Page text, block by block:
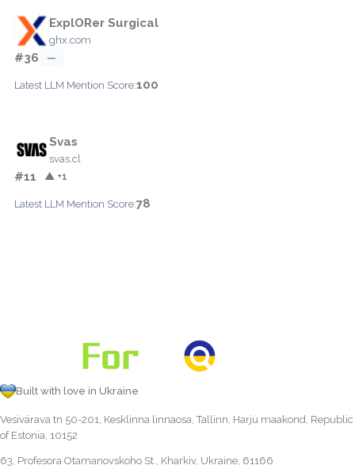
ExplORer Surgical
ghx.com
#36 —
Latest LLM Mention Score:100
Svas
svas.cl
#11 ▲ +1
Latest LLM Mention Score:78
Built with love in Ukraine
Vesivärava tn 50-201, Kesklinna linnaosa, Tallinn, Harju maakond, Republic
of Estonia, 10152
63, Profesora Otamanovskoho St., Kharkiv, Ukraine, 61166